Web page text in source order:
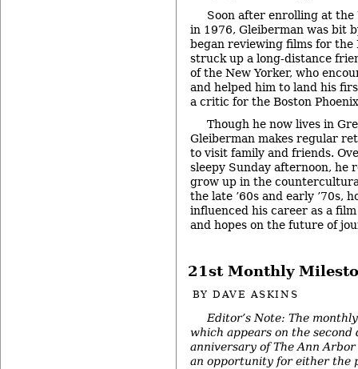
Soon after enrolling at
in 1976, Gleiberman was bit
began reviewing films for the
struck up a long-distance
of the New Yorker, who
and helped him to land his
a critic for the Boston
Though he now lives in
Gleiberman makes regular
to visit family and friends.
sleepy Sunday afternoon, he
grow up in the
the late ’60s and early ’70s,
influenced his career as a
and hopes on the future of
21st Monthly
BYDAVE ASKINS
Editor’s Note: The
which appears on the second
anniversary of The Ann Arbor
an opportunity for either the